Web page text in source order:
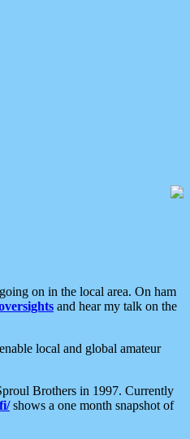
on in the local area. On ham
and hear my talk on the
local and global amateur
Brothers in 1997. Currently
shows a one month snapshot of